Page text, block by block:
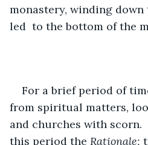
monastery, winding
led  to the bottom of the
For a brief period of
from spiritual matters,
and churches with scorn.
this period the Rationale;